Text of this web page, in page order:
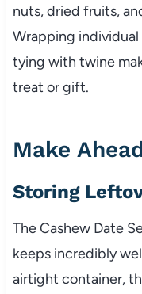
nuts, dried fruits,
Wrapping
tying with twine
treat or gift.
Make
Storing
The Cashew Date
keeps incredibly
airtight container,